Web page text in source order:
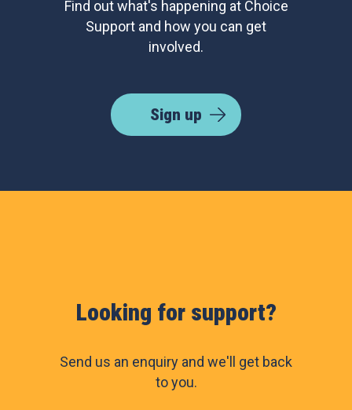
Find out what's happening at Choice
Support and how you can get
involved.
Sign up
Looking for support?
Send us an enquiry and we'll get back
to you.